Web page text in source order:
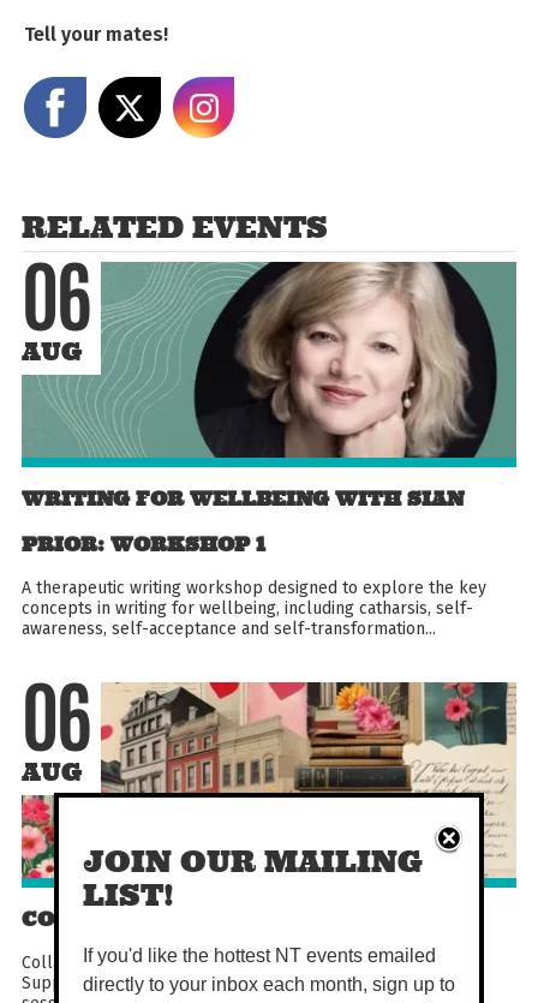
Tell your mates!
Share on Facebook
RELATED EVENTS
06
AUG
WRITING FOR WELLBEING WITH SIAN
PRIOR: WORKSHOP 1
A therapeutic writing workshop designed to explore the key
concepts in writing for wellbeing, including catharsis, self-
awareness, self-acceptance and self-transformation...
06
AUG
COLLAGE CLUB
Collage Club is a monthly art class for adults at The Last
Supper, perfect for unwinding and getting creative. Each
JOIN OUR MAILING
LIST!
If you'd like the hottest NT events emailed
directly to your inbox each month, sign up to